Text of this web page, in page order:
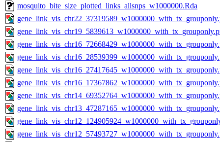
mosquito_bite_size_plotted_links_allsnps_w1000000.Rda